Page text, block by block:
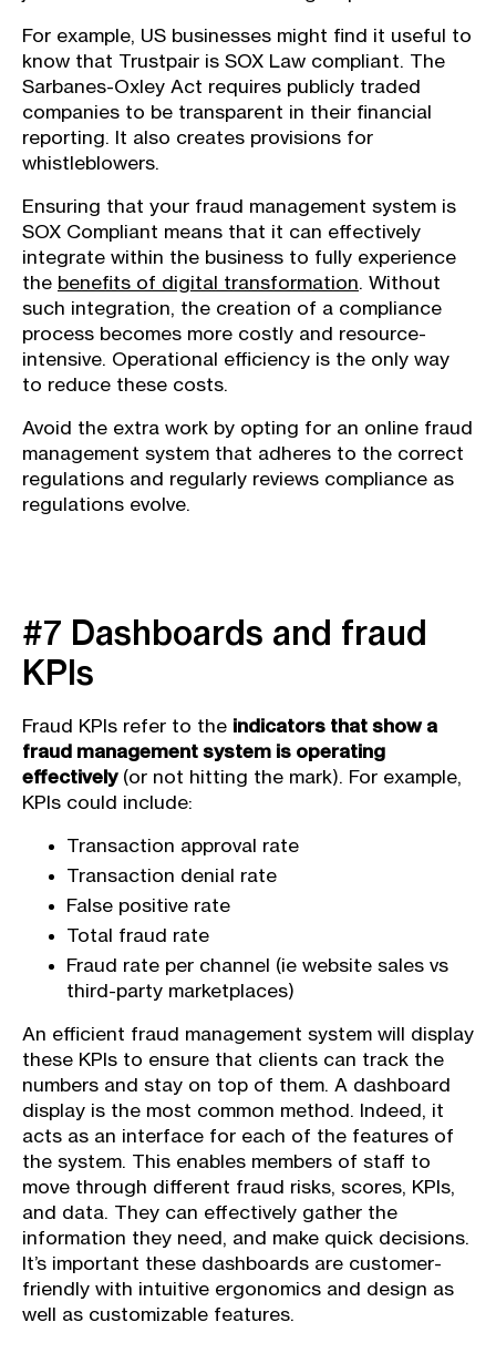
For example, US businesses might find it useful to
know that Trustpair is SOX Law compliant. The
Sarbanes-Oxley Act requires publicly traded
companies to be transparent in their financial
reporting. It also creates provisions for
whistleblowers.
Ensuring that your fraud management system is
SOX Compliant means that it can effectively
integrate within the business to fully experience
the benefits of digital transformation. Without
such integration, the creation of a compliance
process becomes more costly and resource-
intensive. Operational efficiency is the only way
to reduce these costs.
Avoid the extra work by opting for an online fraud
management system that adheres to the correct
regulations and regularly reviews compliance as
regulations evolve.
#7 Dashboards and fraud
KPIs
Fraud KPIs refer to the indicators that show a
fraud management system is operating
effectively(or not hitting the mark). For example,
KPIs could include:
Transaction approval rate
Transaction denial rate
False positive rate
Total fraud rate
Fraud rate per channel (ie website sales vs
third-party marketplaces)
An efficient fraud management system will display
these KPIs to ensure that clients can track the
numbers and stay on top of them. A dashboard
display is the most common method. Indeed, it
acts as an interface for each of the features of
the system. This enables members of staff to
move through different fraud risks, scores, KPIs,
and data. They can effectively gather the
information they need, and make quick decisions.
It’s important these dashboards are customer-
friendly with intuitive ergonomics and design as
well as customizable features.